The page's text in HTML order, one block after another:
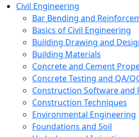
Civil Engineering
Bar Bending and
Basics of Civil Engineering
Building Drawing and
Building Materials
Concrete and Cement
Concrete Testing and QA/
Construction Software and
Construction Techniques
Environmental Engineering
Foundations and Soil